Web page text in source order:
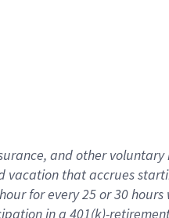
, andother voluntary
vacation thataccrues
for every25 or 30
in a 401(k)-